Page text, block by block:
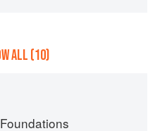
ALL (10)